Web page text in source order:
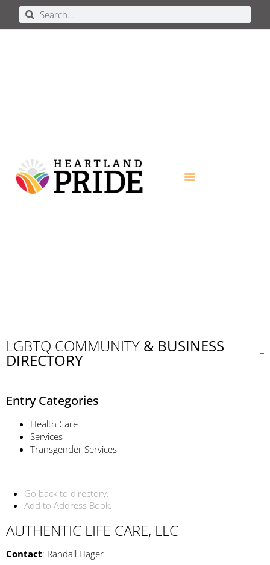
LGBTQ COMMUNITY & BUSINESS
DIRECTORY
Entry Categories
Health Care
Services
Transgender Services
Go back to directory.
Add to Address Book.
AUTHENTIC LIFE CARE, LLC
Contact: Randall Hager